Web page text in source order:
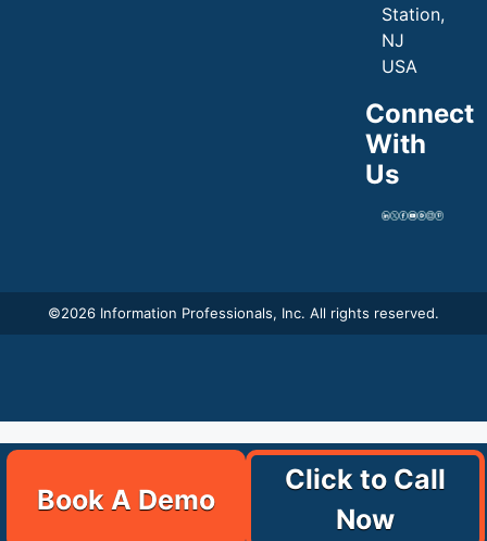
Book A Demo
Click to Call
Now
Station,
NJ
USA
Connect
With
Us
©2026 Information Professionals, Inc. All rights reserved.